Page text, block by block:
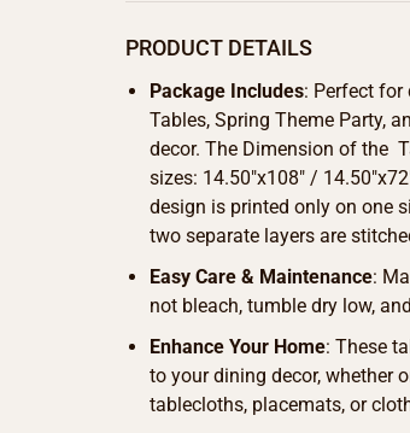
PRODUCT DETAILS
Package Includes: Perfect for
Tables, Spring Theme Party,
decor. The Dimension of the
sizes: 14.50″x108″ /
design is printed only on one
two separate layers are
Easy Care & Maintenance:
not bleach, tumble dry low,
Enhance Your Home: These
to your dining decor, whether
tablecloths, placemats, or